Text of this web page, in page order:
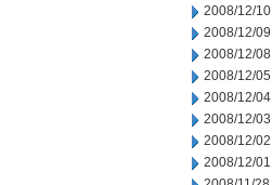
2008/12/10
2008/12/09
2008/12/08
2008/12/05
2008/12/04
2008/12/03
2008/12/02
2008/12/01